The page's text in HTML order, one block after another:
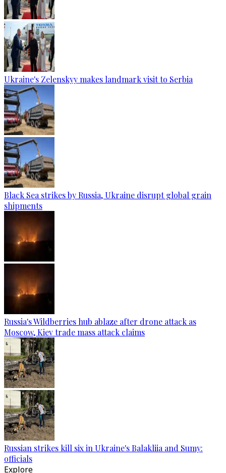
Ukraine's Zelenskyy makes landmark visit to Serbia
Black Sea strikes by Russia, Ukraine disrupt global grain
shipments
Russia's Wildberries hub ablaze after drone attack as
Moscow, Kiev trade mass attack claims
Russian strikes kill six in Ukraine's Balakliia and Sumy:
officials
Explore